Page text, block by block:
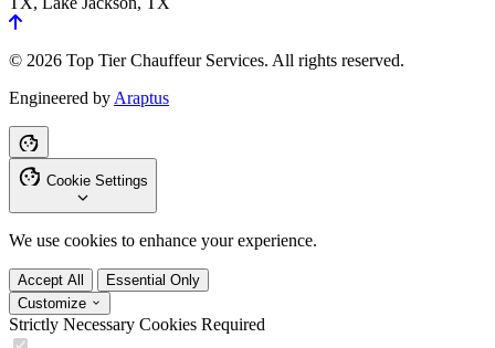
© 2026 Top Tier Chauffeur Services. All rights reserved.
Engineered by Araptus
Cookie Settings
We use cookies to enhance your experience.
Accept All
Essential Only
Customize
Strictly Necessary Cookies Required